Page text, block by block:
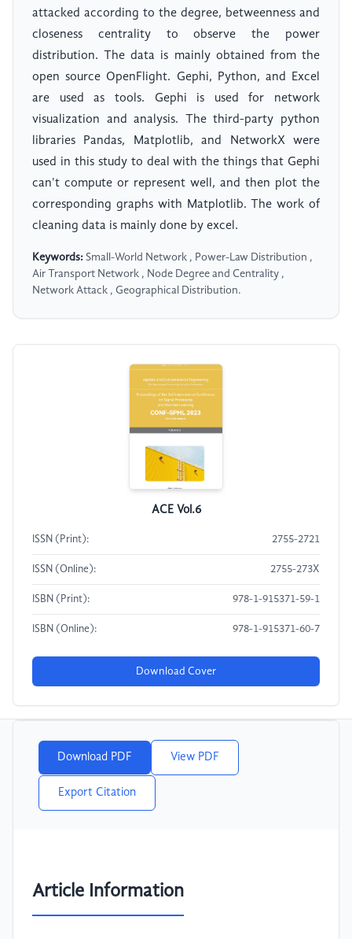
attacked according to the degree, betweenness and
closeness centrality to observe the power
distribution. The data is mainly obtained from the
open source OpenFlight. Gephi, Python, and Excel
are used as tools. Gephi is used for network
visualization and analysis. The third-party python
libraries Pandas, Matplotlib, and NetworkX were
used in this study to deal with the things that Gephi
can't compute or represent well, and then plot the
corresponding graphs with Matplotlib. The work of
cleaning data is mainly done by excel.
Keywords: Small-World Network , Power-Law Distribution ,
Air Transport Network , Node Degree and Centrality ,
Network Attack , Geographical Distribution.
ACE Vol.6
ISSN (Print): 2755-2721
ISSN (Online): 2755-273X
ISBN (Print): 978-1-915371-59-1
ISBN (Online): 978-1-915371-60-7
Download Cover
Download PDF View PDF
Export Citation
Article Information